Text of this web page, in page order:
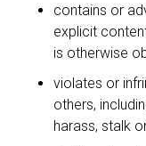
contains or
explicit
is otherwise
violates or
others,
harass, stalk